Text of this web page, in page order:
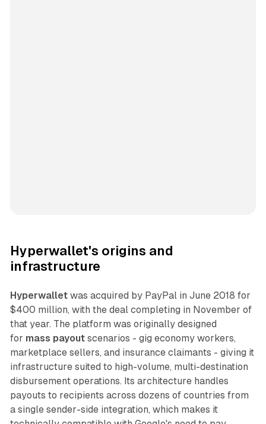
Hyperwallet's origins and
infrastructure
Hyperwalletwas acquired by PayPal in June 2018 for
$400 million, with the deal completing in November of
that year. The platform was originally designed
for mass payoutscenarios - gig economy workers,
marketplace sellers, and insurance claimants - giving it
infrastructure suited to high-volume, multi-destination
disbursement operations. Its architecture handles
payouts to recipients across dozens of countries from
a single sender-side integration, which makes it